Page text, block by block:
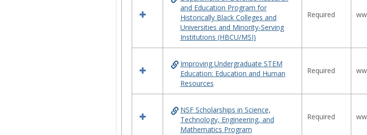
and Education Program for
Historically Black Colleges and
Universities and Minority-Serving
Institutions (HBCU/MSI)
Required
Improving Undergraduate STEM
Education: Education and Human
Resources
Required
NSF Scholarships in Science,
Technology, Engineering, and
Mathematics Program
Required